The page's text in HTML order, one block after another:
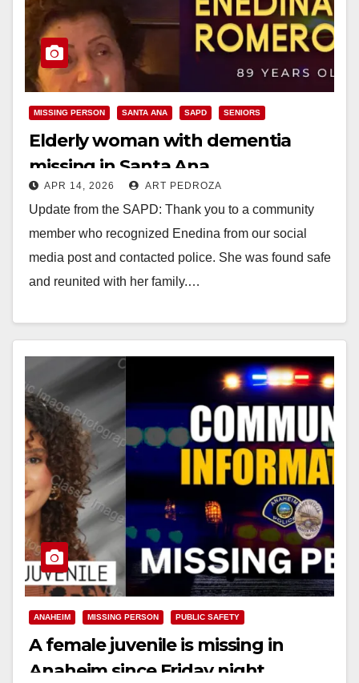
MISSING PERSON SANTA ANA SAPD SENIORS
Elderly woman with dementia
missing in Santa Ana
APR 14, 2026 ART PEDROZA
Update from the SAPD: Thank you to a community
member who recognized Enedina from our social
media post and contacted police. She was found safe
and reunited with her family.…
ANAHEIM MISSING PERSON PUBLIC SAFETY
A female juvenile is missing in
Anaheim since Friday night